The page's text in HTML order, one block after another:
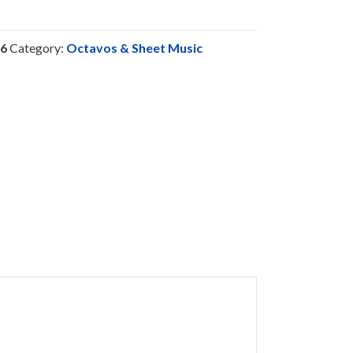
Category: Octavos & Sheet Music